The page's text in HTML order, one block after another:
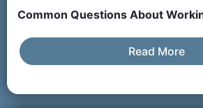
Common Questions About
Read More